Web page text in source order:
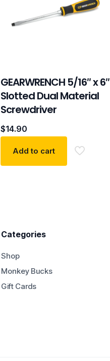
GEARWRENCH 5/16″ x 6″
Slotted Dual Material
Screwdriver
$14.90
Add to cart
Categories
Shop
Monkey Bucks
Gift Cards